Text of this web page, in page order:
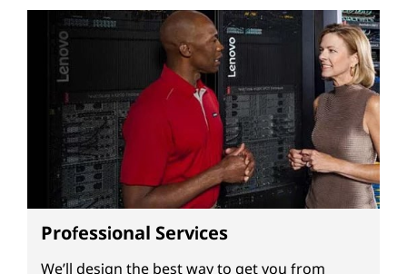
Professional Services
We’ll design the best way to get you from